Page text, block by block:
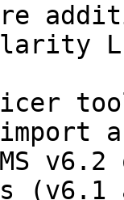
v6.2
(v6.1